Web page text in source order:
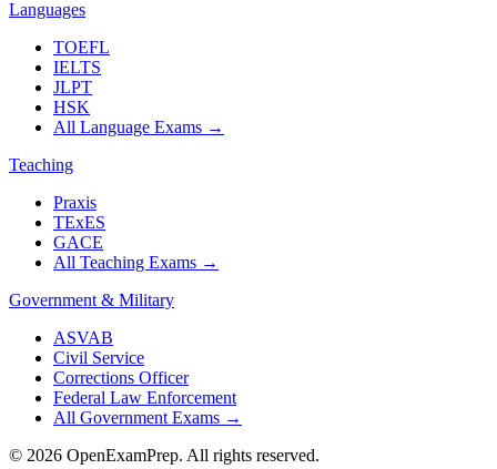
Languages
TOEFL
IELTS
JLPT
HSK
All Language Exams →
Teaching
Praxis
TExES
GACE
All Teaching Exams →
Government & Military
ASVAB
Civil Service
Corrections Officer
Federal Law Enforcement
All Government Exams →
© 2026 OpenExamPrep. All rights reserved.